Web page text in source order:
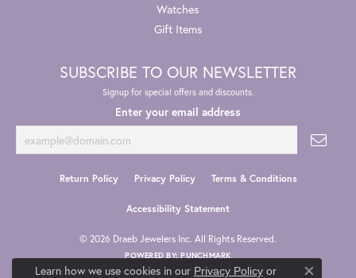
Watches
Gift Items
SUBSCRIBE TO OUR NEWSLETTER
Signup for special offers and discounts.
Enter your email address
Return Policy Privacy Policy Terms & Conditions
Accessibility Statement
© 2026 Draeb Jewelers Inc. All Rights Reserved.
POWERED BY:PUNCHMARK
Learn how we use cookies in our Privacy Policyor